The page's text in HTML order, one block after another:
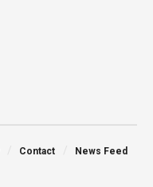
Contact News Feed